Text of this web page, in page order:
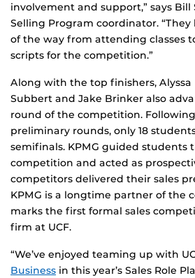
involvement and support,” says Bill
Selling Program coordinator.
of the way from attending classes
scripts for the competition.”
Along with the top finishers, Alyssa
Subbert and Jake Brinker also
round of the competition.
preliminary rounds, only 18
semifinals. KPMG guided students
competition and acted as
competitors delivered their sales
KPMG is a longtime partner of the
marks the first formal sales
firm at UCF.
“We’ve enjoyed teaming up with
Business in this year’s Sales Role